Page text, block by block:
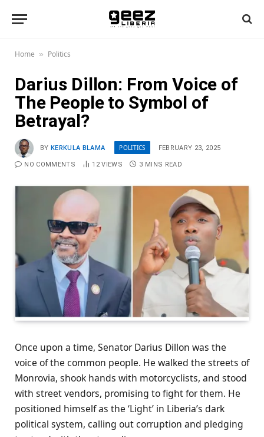
Home » Politics
Darius Dillon: From Voice of
The People to Symbol of
Betrayal?
BY KERKULA BLAMA POLITICS FEBRUARY 23, 2025
NO COMMENTS 12VIEWS 3 MINS READ
Once upon a time, Senator Darius Dillon was the
voice of the common people. He walked the streets of
Monrovia, shook hands with motorcyclists, and stood
with street vendors, promising to fight for them. He
positioned himself as the ‘Light’ in Liberia’s dark
political system, calling out corruption and pledging